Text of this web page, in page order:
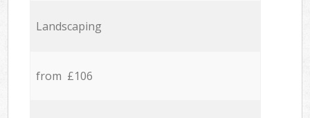
Landscaping
from £106